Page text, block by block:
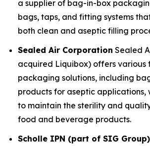
a supplier of bag-in-box
bags, taps, and fitting systems
both clean and aseptic filling
Sealed Air Corporation Sealed
acquired Liquibox) offers various
packaging solutions, including
products for aseptic applications,
to maintain the sterility and
food and beverage products.
Scholle IPN (part of SIG Group)